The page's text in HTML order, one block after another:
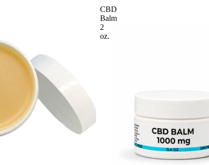
CBD
Balm
2
oz.